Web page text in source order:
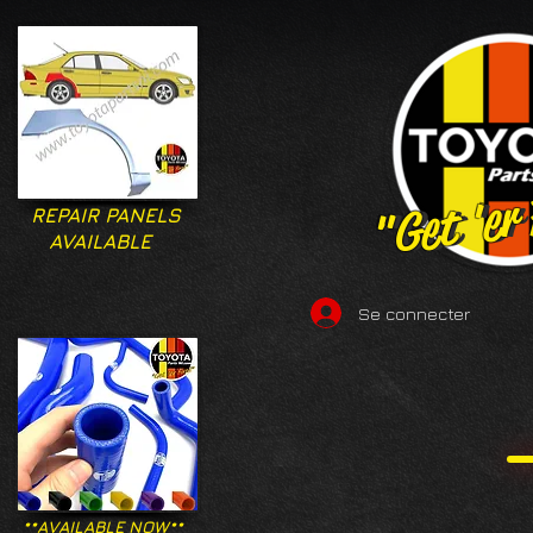
"Get
"Get
REPAIR PANELS
AVAILABLE
Se connecter
**AVAILABLE NOW**